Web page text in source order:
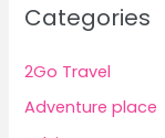
Categories
2Go Travel
Adventure place